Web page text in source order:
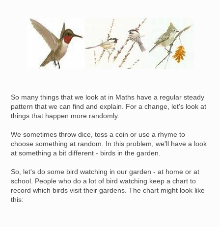
Image
So many things that we look at in Maths have a regular steady
pattern that we can find and explain. For a change, let's look at
things that happen more randomly.
We sometimes throw dice, toss a coin or use a rhyme to
choose something at random. In this problem, we'll have a look
at something a bit different - birds in the garden.
So, let's do some bird watching in our garden - at home or at
school. People who do a lot of bird watching keep a chart to
record which birds visit their gardens. The chart might look like
this: